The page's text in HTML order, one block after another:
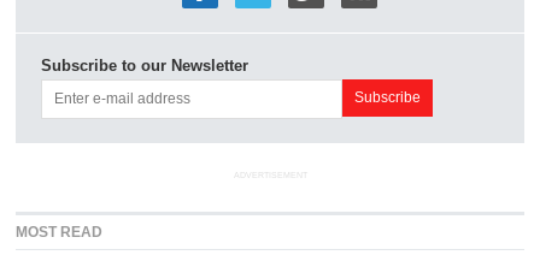
Subscribe to our Newsletter
ADVERTISEMENT
MOST READ